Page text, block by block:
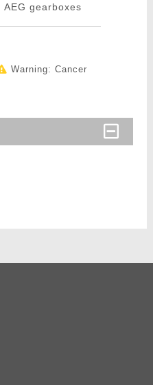
AEG gearboxes
Warning: Cancer